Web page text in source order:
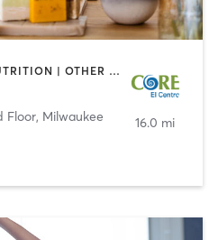
DANCE | MEDITATION | NUTRITION | OTHER | YOGA
Floor, Milwaukee
16.0 mi